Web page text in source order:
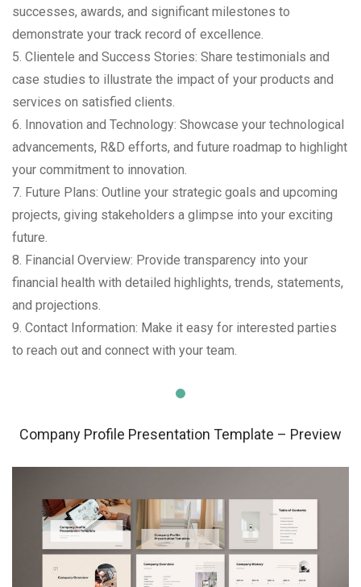
successes, awards, and significant milestones to
demonstrate your track record of excellence.
5. Clientele and Success Stories: Share testimonials and
case studies to illustrate the impact of your products and
services on satisfied clients.
6. Innovation and Technology: Showcase your technological
advancements, R&D efforts, and future roadmap to highlight
your commitment to innovation.
7. Future Plans: Outline your strategic goals and upcoming
projects, giving stakeholders a glimpse into your exciting
future.
8. Financial Overview: Provide transparency into your
financial health with detailed highlights, trends, statements,
and projections.
9. Contact Information: Make it easy for interested parties
to reach out and connect with your team.
Company Profile Presentation Template – Preview